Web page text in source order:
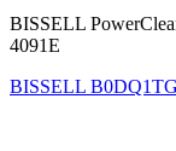
BISSELL
4091E
BISSELL